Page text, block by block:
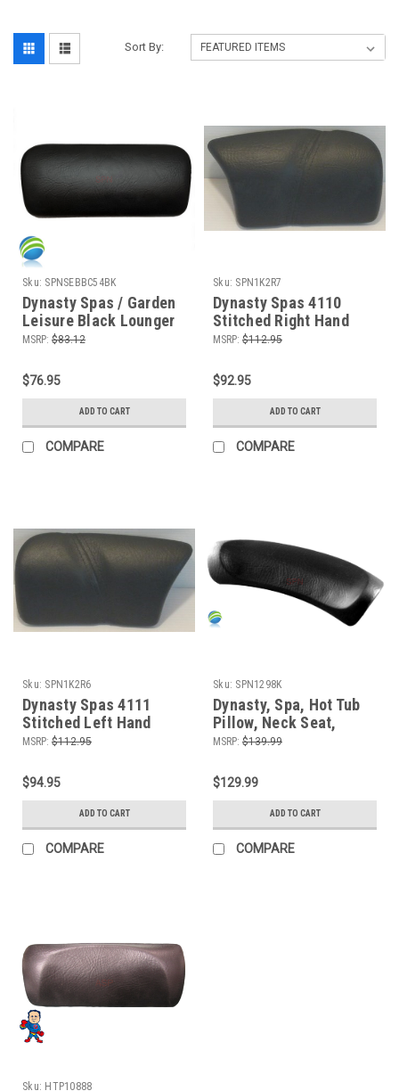
Sort By:
Sku: SPNSEBBC54BK
Dynasty Spas / Garden
Leisure Black Lounger
Pillow, 2 Peg
MSRP: $83.12
$76.95
ADD TO CART
COMPARE
Sku: SPN1K2R7
Dynasty Spas 4110
Stitched Right Hand
Pillow, Gray
MSRP: $112.95
$92.95
ADD TO CART
COMPARE
Sku: SPN1K2R6
Dynasty Spas 4111
Stitched Left Hand
Pillow, Gray
MSRP: $112.95
$94.95
ADD TO CART
COMPARE
Sku: SPN1298K
Dynasty, Spa, Hot Tub
Pillow, Neck Seat,
1139, Black
MSRP: $139.99
$129.99
ADD TO CART
COMPARE
Sku: HTP10888